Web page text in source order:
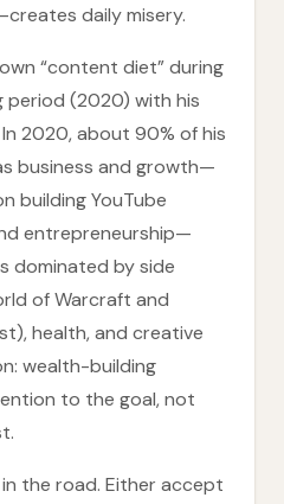
daily misery.
“content diet” during
period (2020) with his
2020, about 90% of his
business and growth—
building YouTube
entrepreneurship—
dominated by side
of Warcraft and
health, and creative
wealth-building
to the goal, not
the road. Either accept